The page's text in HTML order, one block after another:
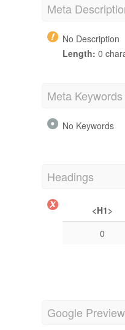
Meta
No Description
Length: 0
Meta Keywords
No Keywords
Headings
<H1>
0
Google Preview